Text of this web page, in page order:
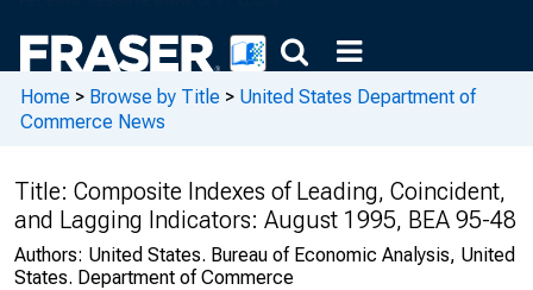
Home > Browse by Title > United States Department of
Commerce News
Title: Composite Indexes of Leading, Coincident,
and Lagging Indicators: August 1995, BEA 95-48
Authors: United States. Bureau of Economic Analysis, United
States. Department of Commerce